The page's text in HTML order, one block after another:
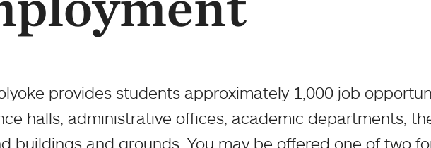
provides students approximately 1,000 job
halls, administrative offices, academic departments,
buildings and grounds. You may be offered one of two